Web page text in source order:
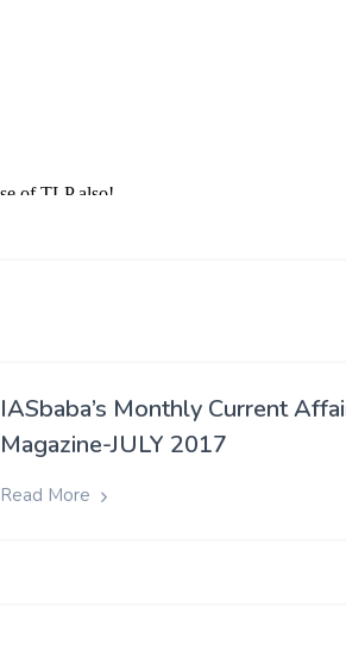
IASbaba’s Monthly Current
Magazine-JULY 2017
Read More